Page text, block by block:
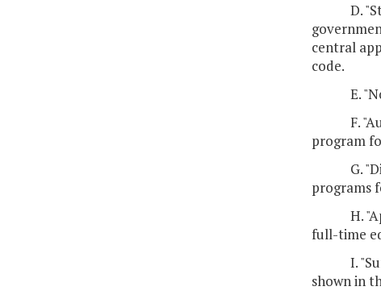
D.
central
code.
E.
F.
program
G.
programs
H.
full-time
I.
shown in